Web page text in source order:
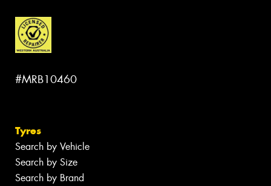
#MRB10460
Tyres
Search by Vehicle
Search by Size
Search by Brand